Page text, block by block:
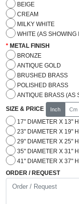
BEIGE
CREAM
MILKY WHITE
WHITE (AS SHOWING
METAL FINISH
BRONZE
ANTIQUE GOLD
BRUSHED BRASS
POLISHED BRASS
ANTIQUE BRASS (AS
SIZE & PRICE Inch Cm
17" DIAMETER X 13"
23" DIAMETER X 19"
29" DIAMETER X 25"
35" DIAMETER X 31"
41" DIAMETER X 37"
ORDER / REQUEST